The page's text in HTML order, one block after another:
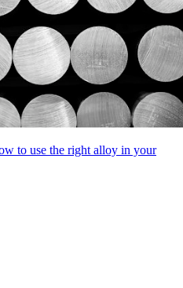
to use the right alloy in your